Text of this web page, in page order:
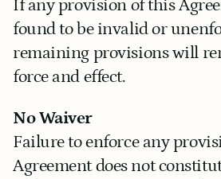
If any provision of this
found to be invalid or
remaining provisions will
force and effect.
No Waiver
Failure to enforce any
Agreement does not